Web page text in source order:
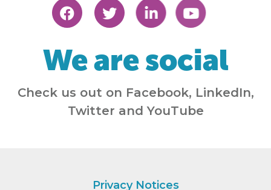
We are social
Check us out on Facebook, LinkedIn,
Twitter and YouTube
Privacy Notices